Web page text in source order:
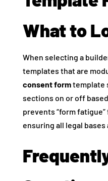
What to
When selecting a
templates that are
consent formtemplate
sections on or off
prevents “form
ensuring all legal bases